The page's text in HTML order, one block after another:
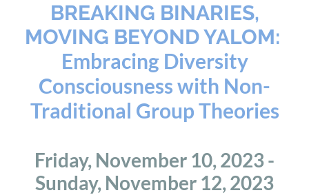
BREAKING BINARIES,
MOVING BEYOND YALOM:
Embracing Diversity
Consciousness with Non-
Traditional Group Theories
Friday, November 10, 2023 -
Sunday, November 12, 2023